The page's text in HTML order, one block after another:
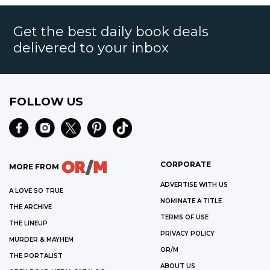
Get the best daily book deals
delivered to your inbox
FOLLOW US
MORE FROM
A LOVE SO TRUE
THE ARCHIVE
THE LINEUP
MURDER & MAYHEM
THE PORTALIST
CORPORATE
ADVERTISE WITH US
NOMINATE A TITLE
TERMS OF USE
PRIVACY POLICY
OR/M
ABOUT US